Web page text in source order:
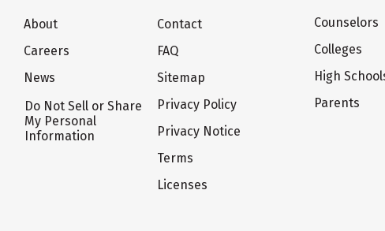
About
Careers
News
Do Not Sell or Share
My Personal
Information
Contact
FAQ
Sitemap
Privacy Policy
Privacy Notice
Terms
Licenses
Counselors
Colleges
High
Parents